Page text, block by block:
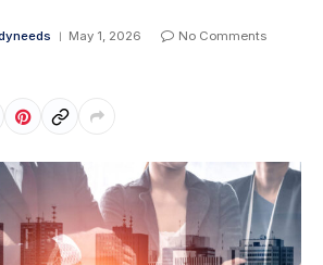
May 1, 2026
No Comments